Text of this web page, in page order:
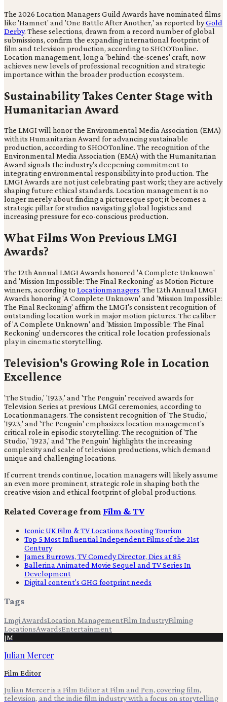
The 2026 Location Managers Guild Awards have nominated films
like 'Hamnet' and 'One Battle After Another,' as reported byGold
Derby. These selections, drawn from a record number of global
submissions, confirm the expanding international footprint of
film and television production, according to SHOOTonline.
Location management, long a 'behind-the-scenes' craft, now
achieves new levels of professional recognition and strategic
importance within the broader production ecosystem.
Sustainability Takes Center Stage with
Humanitarian Award
The LMGI will honor the Environmental Media Association (EMA)
with its Humanitarian Award for advancing sustainable
production, according to SHOOTonline. The recognition of the
Environmental Media Association (EMA) with the Humanitarian
Award signals the industry's deepening commitment to
integrating environmental responsibility into production. The
LMGI Awards are not just celebrating past work; they are actively
shaping future ethical standards. Location management is no
longer merely about finding a picturesque spot; it becomes a
strategic pillar for studios navigating global logistics and
increasing pressure for eco-conscious production.
What Films Won Previous LMGI
Awards?
The 12th Annual LMGI Awards honored 'A Complete Unknown'
and 'Mission Impossible: The Final Reckoning' as Motion Picture
winners, according to Locationmanagers. The 12th Annual LMGI
Awards honoring 'A Complete Unknown' and 'Mission Impossible:
The Final Reckoning' affirm the LMGI's consistent recognition of
outstanding location work in major motion pictures. The caliber
of 'A Complete Unknown' and 'Mission Impossible: The Final
Reckoning' underscores the critical role location professionals
play in cinematic storytelling.
Television's Growing Role in Location
Excellence
'The Studio,' '1923,' and 'The Penguin' received awards for
Television Series at previous LMGI ceremonies, according to
Locationmanagers. The consistent recognition of 'The Studio,'
'1923,' and 'The Penguin' emphasizes location management's
critical role in episodic storytelling. The recognition of 'The
Studio,' '1923,' and 'The Penguin' highlights the increasing
complexity and scale of television productions, which demand
unique and challenging locations.
If current trends continue, location managers will likely assume
an even more prominent, strategic role in shaping both the
creative vision and ethical footprint of global productions.
Related Coverage from Film & TV
Iconic UK Film & TV Locations Boosting Tourism
Top 5 Most Influential Independent Films of the 21st
Century
James Burrows, TV Comedy Director, Dies at 85
Ballerina Animated Movie Sequel and TV Series In
Development
Digital content's GHG footprint needs
Tags
Lmgi AwardsLocation ManagementFilm IndustryFilming
LocationsAwardsEntertainment
JM
Julian Mercer
Film Editor
Julian Mercer is a Film Editor at Film and Pen, covering film,
television, and the indie film industry with a focus on storytelling